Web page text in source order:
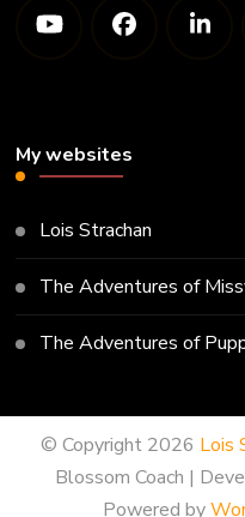
My websites
Lois Strachan
The Adventures of
The Adventures of
© Copyright 2026 Lois
Blossom Coach |
Powered by